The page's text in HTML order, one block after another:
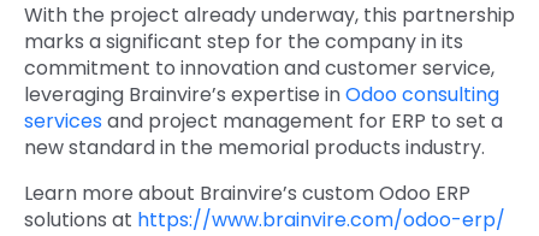
With the project already underway, this partnership
marks a significant step for the company in its
commitment to innovation and customer service,
leveraging Brainvire’s expertise inOdoo consulting
servicesand project management for ERP to set a
new standard in the memorial products industry.
Learn more about Brainvire’s custom Odoo ERP
solutions at https://www.brainvire.com/odoo-erp/